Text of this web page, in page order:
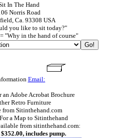
In The Hand
Norris Road
Ca. 93308 USA
you like to sit today?"
"Why in the hand of course"
Email:
an Adobe Acrobat Brochure
Retro Furniture
from Sitinthehand.com
a Map to Sitinthehand
from sitinthehand.com:
includes pump.